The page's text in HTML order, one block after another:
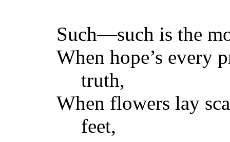
Such—such is the
When hope’s every
truth,
When flowers lay
feet,